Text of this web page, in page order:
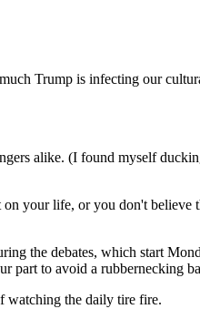
Trump is infecting our
alike. (I found myself
your life, or you don't believe
the debates, which start
part to avoid a rubbernecking
watching the daily tire fire.